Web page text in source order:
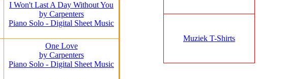
I Won't Last A Day Without You
by Carpenters
Piano Solo - Digital Sheet Music
One Love
by Carpenters
Piano Solo - Digital Sheet Music
Muziek T-Shirts